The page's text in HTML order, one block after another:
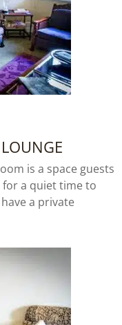
is a space guests
a quiet time to
a private